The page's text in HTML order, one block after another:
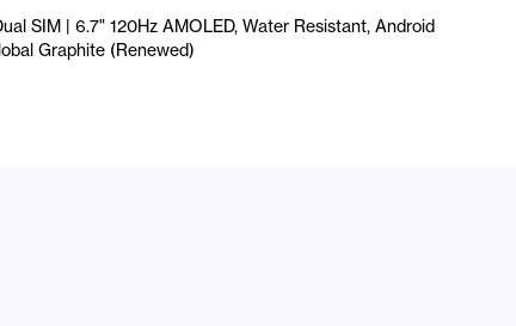
SIM | 6.7" 120Hz AMOLED, Water Resistant, Android
Graphite (Renewed)